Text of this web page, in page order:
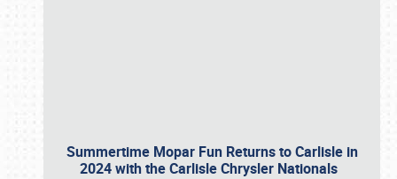
Summertime Mopar Fun Returns to Carlisle in
2024 with the Carlisle Chrysler Nationals